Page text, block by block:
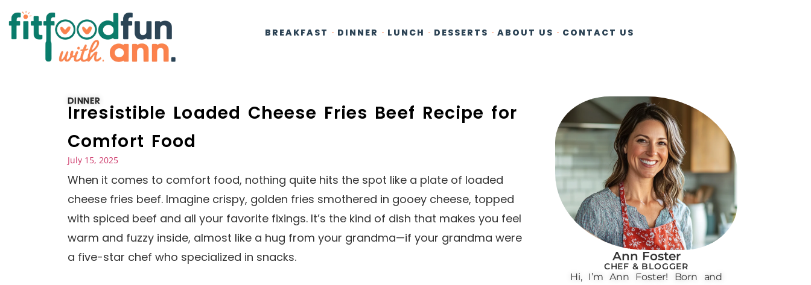
BREAKFAST DINNER LUNCH DESSERTS ABOUT US CONTACT US
DINNER
Irresistible Loaded Cheese Fries Beef Recipe for
Comfort Food
July 15, 2025
When it comes to comfort food, nothing quite hits the spot like a plate of loaded
cheese fries beef. Imagine crispy, golden fries smothered in gooey cheese, topped
with spiced beef and all your favorite fixings. It’s the kind of dish that makes you feel
warm and fuzzy inside, almost like a hug from your grandma—if your grandma were
a five-star chef who specialized in snacks.
Ann Foster
CHEF & BLOGGER
Hi, I’m Ann Foster! Born and